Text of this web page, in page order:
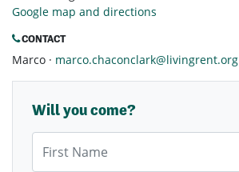
Google map and directions
CONTACT
Marco · marco.chaconclark@livingrent.org
Will you come?